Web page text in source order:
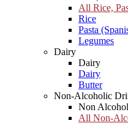
All Rice,
Rice
Pasta
Legumes
Dairy
Dairy
Dairy
Butter
Non-Alcoholic
Non Alcohol
All Non-